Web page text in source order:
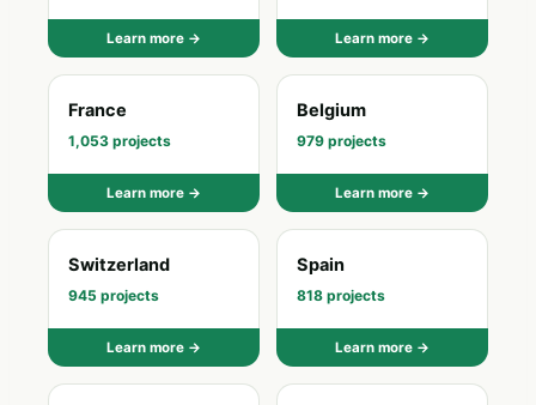
Learn more → Learn more →
France
1,053 projects
Learn more →
Belgium
979 projects
Learn more →
Switzerland
945 projects
Learn more →
Spain
818 projects
Learn more →